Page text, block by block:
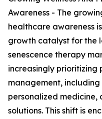
Awareness - The
healthcare awareness
growth catalyst for the
senescence therapy
increasingly prioritizing
management,
personalized
solutions. This shift is